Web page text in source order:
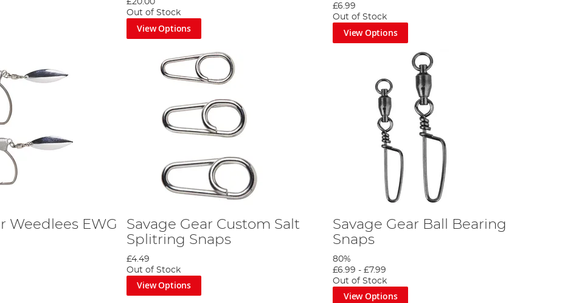
£20.00
Out of Stock
View Options
£6.99
Out of Stock
View Options
Weedlees EWG
Savage Gear Custom Salt
Splitring Snaps
£4.49
Out of Stock
View Options
Savage Gear Ball Bearing
Snaps
80%
£6.99 -£7.99
Out of Stock
View Options